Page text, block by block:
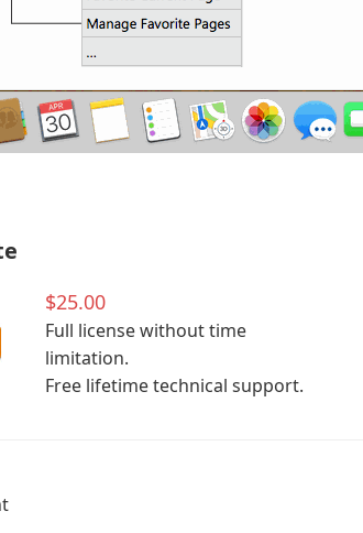
$25.00
Full license without time
limitation.
Free lifetime technical support.